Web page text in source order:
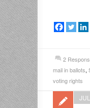
2
mail in ballots,
voting rights